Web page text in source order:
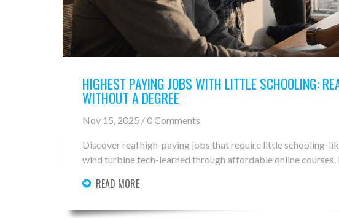
HIGHEST PAYING JOBS WITH LITTLE SCHOOLING:
WITHOUT A DEGREE
Nov 15, 2025 / 0 Comments
Discover real high-paying jobs that require little schooling-
wind turbine tech-learned through affordable online courses.
READ MORE